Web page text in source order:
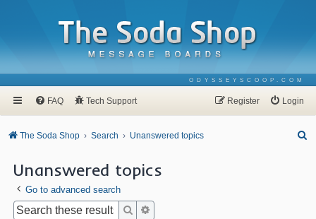
ODYSSEYSCOOP.COM
FAQ Tech Support Login
Register
The Soda Shop Search Unanswered topics
Unanswered topics
Go to advanced search
Search